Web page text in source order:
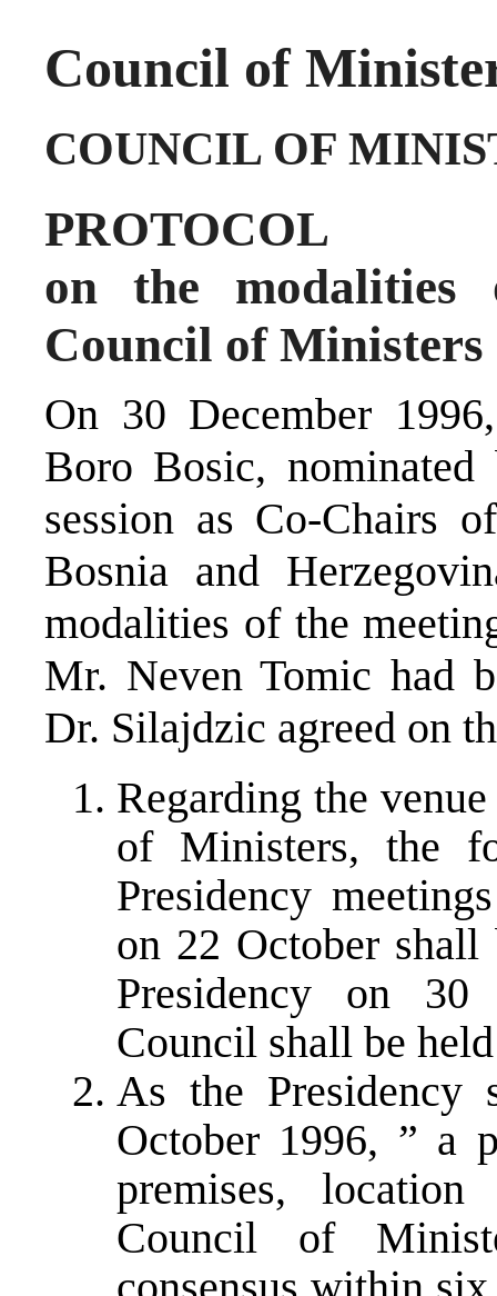
Council of
COUNCIL OF
PROTOCOL
on the
Council of
On 30 December
Boro Bosic,
session as Co-Chairs
Bosnia and
modalities of the
Mr. Neven Tomic had
Dr. Silajdzic agreed on
Regarding the
of Ministers, the
Presidency
on 22 October
Presidency on 30
Council shall be
As the Presidency
October 1996, ” a
premises,
Council of